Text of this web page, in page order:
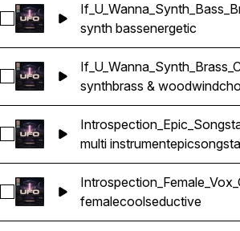
Select
synth bassenergetic
Select
synthbrass & woodwind
Select
multi instrumentepic
Select
femalecoolseductive